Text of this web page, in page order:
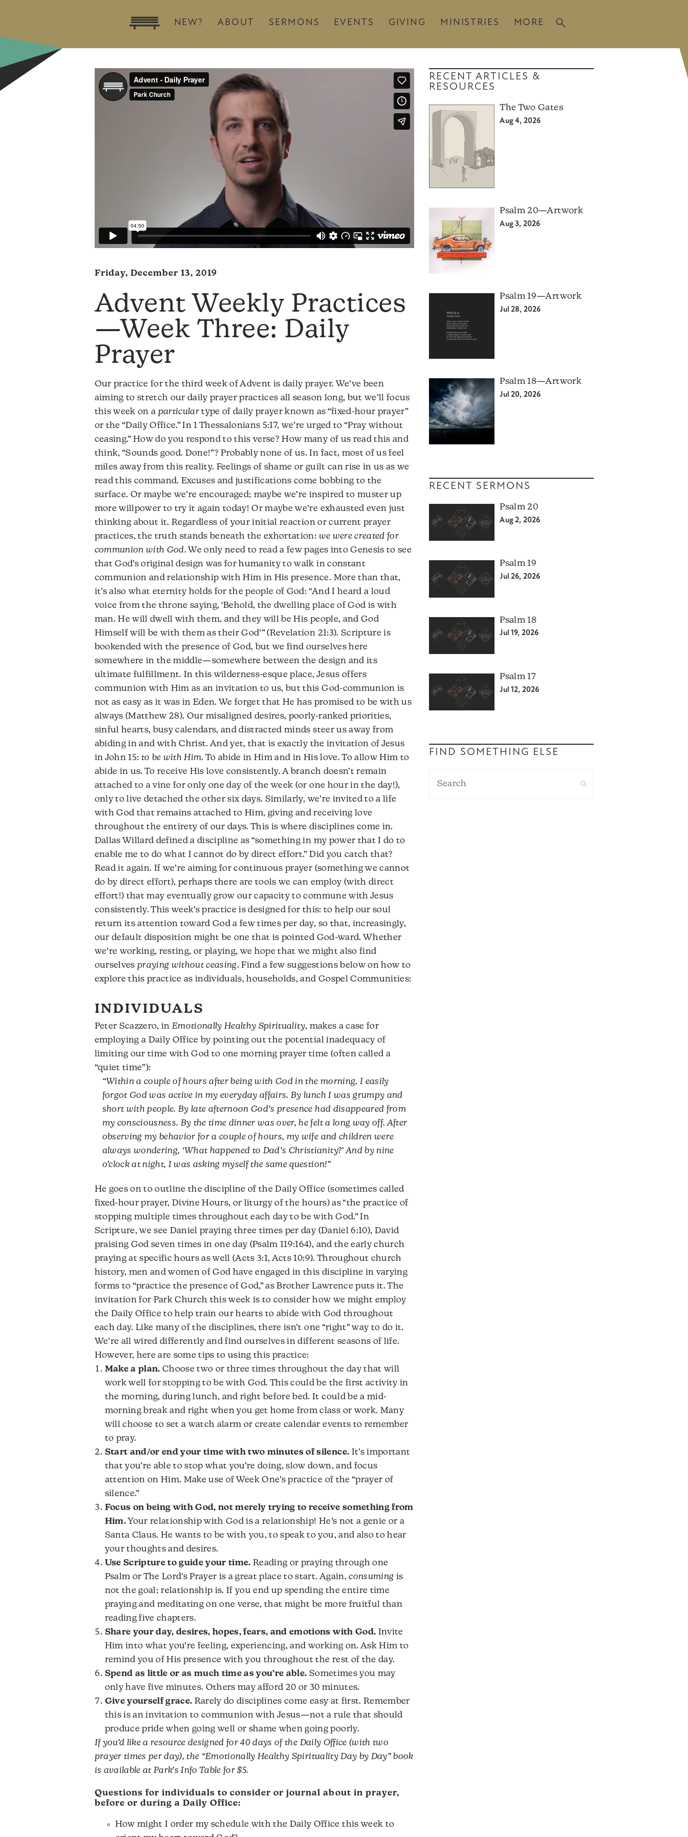
NEW? ABOUT SERMONS EVENTS GIVING MINISTRIES MORE
Friday, December 13, 2019
Advent Weekly Practices
—Week Three: Daily
Prayer
Our practice for the third week of Advent is daily prayer. We’ve been
aiming to stretch our daily prayer practices all season long, but we’ll focus
this week on a particular type of daily prayer known as “fixed-hour prayer”
or the “Daily Office.” In 1 Thessalonians 5:17, we’re urged to “Pray without
ceasing.” How do you respond to this verse? How many of us read this and
think, “Sounds good. Done!”? Probably none of us. In fact, most of us feel
miles away from this reality. Feelings of shame or guilt can rise in us as we
read this command. Excuses and justifications come bobbing to the
surface. Or maybe we’re encouraged; maybe we’re inspired to muster up
more willpower to try it again today! Or maybe we’re exhausted even just
thinking about it. Regardless of your initial reaction or current prayer
practices, the truth stands beneath the exhortation: we were created for
communion with God. We only need to read a few pages into Genesis to see
that God’s original design was for humanity to walk in constant
communion and relationship with Him in His presence. More than that,
it’s also what eternity holds for the people of God: “And I heard a loud
voice from the throne saying, ‘Behold, the dwelling place of God is with
man. He will dwell with them, and they will be His people, and God
Himself will be with them as their God’” (Revelation 21:3). Scripture is
bookended with the presence of God, but we find ourselves here
somewhere in the middle—somewhere between the design and its
ultimate fulfillment. In this wilderness-esque place, Jesus offers
communion with Him as an invitation to us, but this God-communion is
not as easy as it was in Eden. We forget that He has promised to be with us
always (Matthew 28). Our misaligned desires, poorly-ranked priorities,
sinful hearts, busy calendars, and distracted minds steer us away from
abiding in and with Christ. And yet, that is exactly the invitation of Jesus
in John 15: to be with Him. To abide in Him and in His love. To allow Him to
abide in us. To receive His love consistently. A branch doesn’t remain
attached to a vine for only one day of the week (or one hour in the day!),
only to live detached the other six days. Similarly, we’re invited to a life
with God that remains attached to Him, giving and receiving love
throughout the entirety of our days. This is where disciplines come in.
Dallas Willard defined a discipline as “something in my power that I do to
enable me to do what I cannot do by direct effort.” Did you catch that?
Read it again. If we’re aiming for continuous prayer (something we cannot
do by direct effort), perhaps there are tools we can employ (with direct
effort!) that may eventually grow our capacity to commune with Jesus
consistently. This week’s practice is designed for this: to help our soul
return its attention toward God a few times per day, so that, increasingly,
our default disposition might be one that is pointed God-ward. Whether
we’re working, resting, or playing, we hope that we might also find
ourselves praying without ceasing. Find a few suggestions below on how to
explore this practice as individuals, households, and Gospel Communities:
INDIVIDUALS
Peter Scazzero, in Emotionally Healthy Spirituality, makes a case for
employing a Daily Office by pointing out the potential inadequacy of
limiting our time with God to one morning prayer time (often called a
“quiet time”):
“Within a couple of hours after being with God in the morning, I easily
forgot God was active in my everyday affairs. By lunch I was grumpy and
short with people. By late afternoon God’s presence had disappeared from
my consciousness. By the time dinner was over, he felt a long way off. After
observing my behavior for a couple of hours, my wife and children were
always wondering, ‘What happened to Dad’s Christianity?’ And by nine
o’clock at night, I was asking myself the same question!”
He goes on to outline the discipline of the Daily Office (sometimes called
fixed-hour prayer, Divine Hours, or liturgy of the hours) as “the practice of
stopping multiple times throughout each day to be with God.” In
Scripture, we see Daniel praying three times per day (Daniel 6:10), David
praising God seven times in one day (Psalm 119:164), and the early church
praying at specific hours as well (Acts 3:1, Acts 10:9). Throughout church
history, men and women of God have engaged in this discipline in varying
forms to “practice the presence of God,” as Brother Lawrence puts it. The
invitation for Park Church this week is to consider how we might employ
the Daily Office to help train our hearts to abide with God throughout
each day. Like many of the disciplines, there isn’t one “right” way to do it.
We’re all wired differently and find ourselves in different seasons of life.
However, here are some tips to using this practice:
Make a plan. Choose two or three times throughout the day that will
work well for stopping to be with God. This could be the first activity in
the morning, during lunch, and right before bed. It could be a mid-
morning break and right when you get home from class or work. Many
will choose to set a watch alarm or create calendar events to remember
to pray.
Start and/or end your time with two minutes of silence. It’s important
that you’re able to stop what you’re doing, slow down, and focus
attention on Him. Make use of Week One’s practice of the “prayer of
silence.”
Focus on being with God, not merely trying to receive something from
Him.Your relationship with God is a relationship! He’s not a genie or a
Santa Claus. He wants to be with you, to speak to you, and also to hear
your thoughts and desires.
Use Scripture to guide your time. Reading or praying through one
Psalm or The Lord’s Prayer is a great place to start. Again,consuming is
not the goal; relationship is. If you end up spending the entire time
praying and meditating on one verse, that might be more fruitful than
reading five chapters.
Share your day, desires, hopes, fears, and emotions with God. Invite
Him into what you’re feeling, experiencing, and working on. Ask Him to
remind you of His presence with you throughout the rest of the day.
Spend as little or as much time as you’re able. Sometimes you may
only have five minutes. Others may afford 20 or 30 minutes.
Give yourself grace. Rarely do disciplines come easy at first. Remember
this is an invitation to communion with Jesus—not a rule that should
produce pride when going well or shame when going poorly.
If you’d like a resource designed for 40 days of the Daily Office (with two
prayer times per day), the “Emotionally Healthy Spirituality Day by Day” book
is available at Park’s Info Table for $5.
Questions for individuals to consider or journal about in prayer,
before or during a Daily Office:
How might I order my schedule with the Daily Office this week to
RECENT ARTICLES &
RESOURCES
The Two Gates
Aug 4, 2026
Psalm 20—Artwork
Aug 3, 2026
Psalm 19—Artwork
Jul 28, 2026
Psalm 18—Artwork
Jul 20, 2026
RECENT SERMONS
Psalm 20
Aug 2, 2026
Psalm 19
Jul 26, 2026
Psalm 18
Jul 19, 2026
Psalm 17
Jul 12, 2026
FIND SOMETHING ELSE